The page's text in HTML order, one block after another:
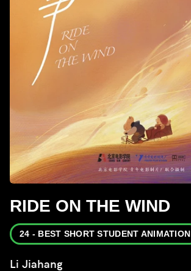
RIDE ON THE WIND
24 - BEST SHORT STUDENT ANIMATION
Li Jiahang